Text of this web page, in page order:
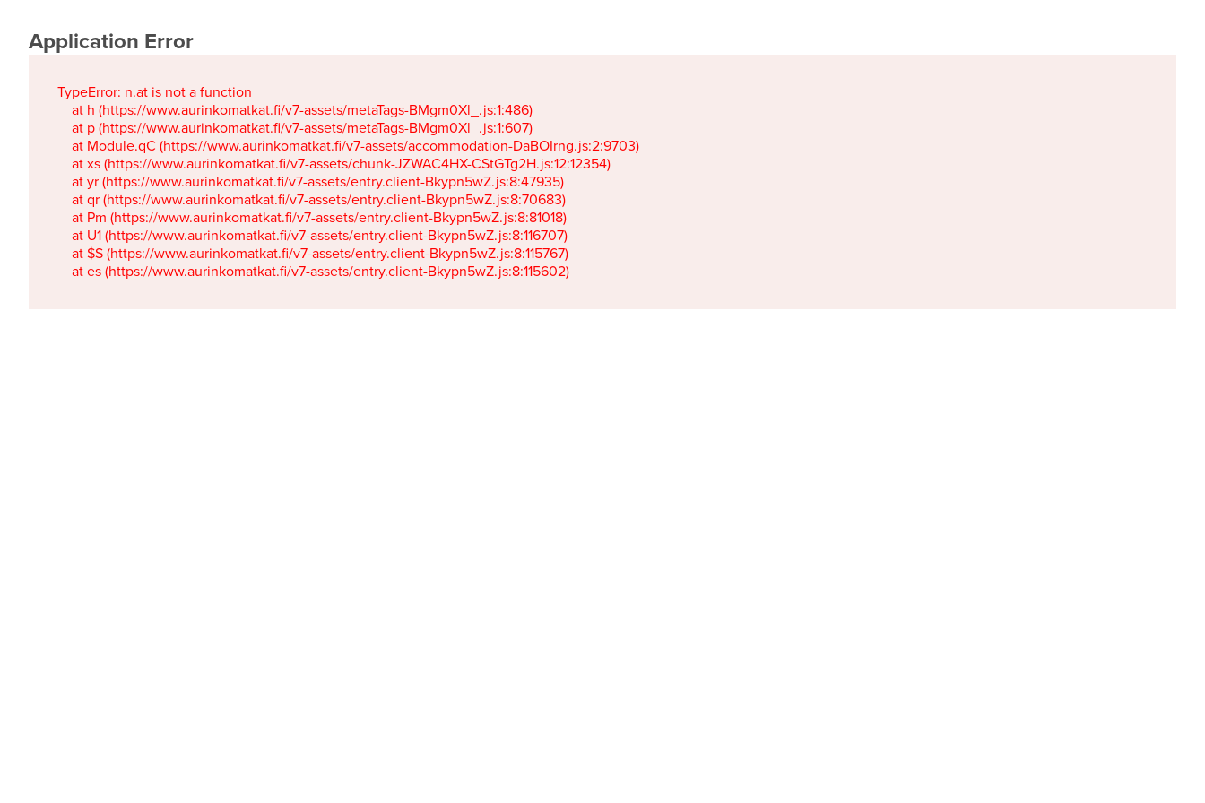
Application Error
TypeError: n.at is not a function
    at h (https://www.aurinkomatkat.fi/v7-assets/metaTags-BMgm0Xl_.js:1:486)
    at p (https://www.aurinkomatkat.fi/v7-assets/metaTags-BMgm0Xl_.js:1:607)
    at Module.qC (https://www.aurinkomatkat.fi/v7-assets/accommodation-DaBOIrng.js:2:9703)
    at xs (https://www.aurinkomatkat.fi/v7-assets/chunk-JZWAC4HX-CStGTg2H.js:12:12354)
    at yr (https://www.aurinkomatkat.fi/v7-assets/entry.client-Bkypn5wZ.js:8:47935)
    at qr (https://www.aurinkomatkat.fi/v7-assets/entry.client-Bkypn5wZ.js:8:70683)
    at Pm (https://www.aurinkomatkat.fi/v7-assets/entry.client-Bkypn5wZ.js:8:81018)
    at U1 (https://www.aurinkomatkat.fi/v7-assets/entry.client-Bkypn5wZ.js:8:116707)
    at $S (https://www.aurinkomatkat.fi/v7-assets/entry.client-Bkypn5wZ.js:8:115767)
    at es (https://www.aurinkomatkat.fi/v7-assets/entry.client-Bkypn5wZ.js:8:115602)